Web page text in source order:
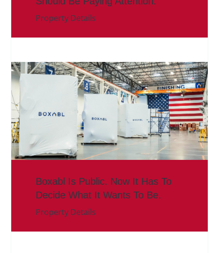
Property Details
Boxabl Is Public. Now It Has To
Decide What It Wants To Be.
Property Details